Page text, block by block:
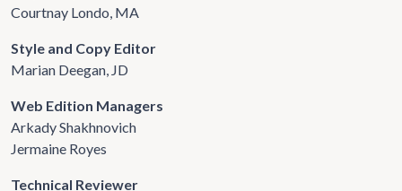
Courtnay Londo, MA
Style and Copy Editor
Marian Deegan, JD
Web Edition Managers
Arkady Shakhnovich
Jermaine Royes
Technical Reviewer